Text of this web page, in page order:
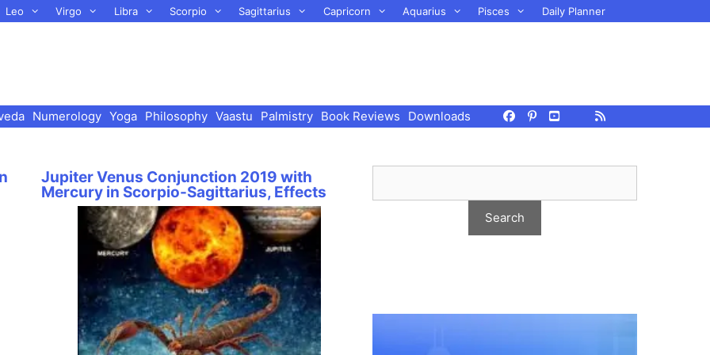
Leo Virgo Libra Scorpio Sagittarius Capricorn Aquarius Pisces Daily Planner
Numerology Yoga Philosophy Vaastu Palmistry Book Reviews Downloads
Jupiter Venus Conjunction 2019 with
Mercury in Scorpio-Sagittarius, Effects